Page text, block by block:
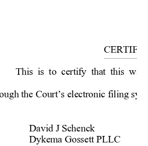
This is to certify that this was
the Court’s electronic filing
David J Schenck
Dykema Gossett PLLC